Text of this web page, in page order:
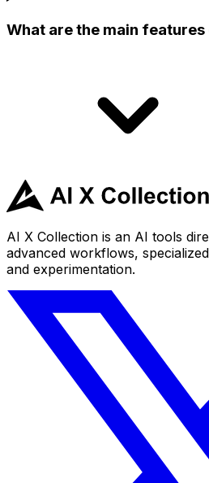
What are the main
AI X Collection is an AI tools
advanced workflows,
and experimentation.